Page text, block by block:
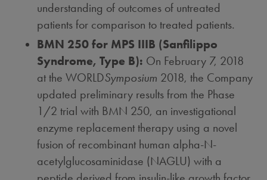
understanding of outcomes of untreated
patients for comparison to treated patients.
BMN 250 for MPS IIIB (Sanfilippo
Syndrome, Type B): On February 7, 2018
at the WORLDSymposium 2018, the Company
updated preliminary results from the Phase
1/2 trial with BMN 250, an investigational
enzyme replacement therapy using a novel
fusion of recombinant human alpha-N-
acetylglucosaminidase (NAGLU) with a